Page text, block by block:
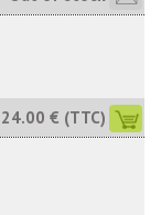
24.00 € (TTC)